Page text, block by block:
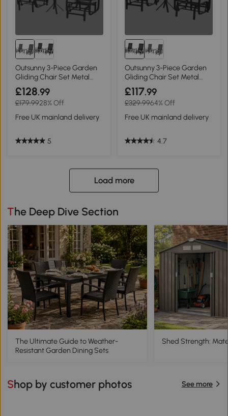
Outsunny 3-Piece Garden
Gliding Chair Set Metal
Brown
£128.99
£179.9928% Off
Free UK mainland delivery
5
Outsunny 3-Piece Garden
Gliding Chair Set Metal
Black
£117.99
£329.9964% Off
Free UK mainland delivery
4.7
Load more
The Deep Dive Section
The Ultimate Guide to Weather-
Resistant Garden Dining Sets
Shed Strength:
Shop by customer photos See more